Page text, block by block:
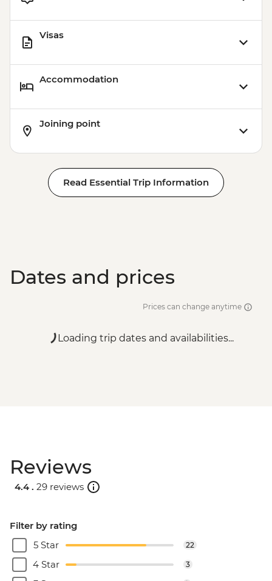
Visas
Accommodation
Joining point
Read Essential Trip Information
Dates and prices
Prices can change anytime
Loading trip dates and availabilities...
Reviews
4.4 . 29 reviews
Filter by rating
5 Star
22
4 Star 3